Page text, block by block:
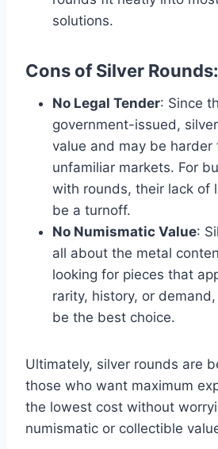
solutions​.
Cons of Silver Rounds:
No Legal Tender: Since
government-issued,
value and may be harder
unfamiliar markets. For
with rounds, their lack of
be a turnoff​.
No Numismatic Value:
all about the metal
looking for pieces that
rarity, history, or
be the best choice​.
Ultimately, silver rounds are
those who want maximum
the lowest cost without
numismatic or collectible